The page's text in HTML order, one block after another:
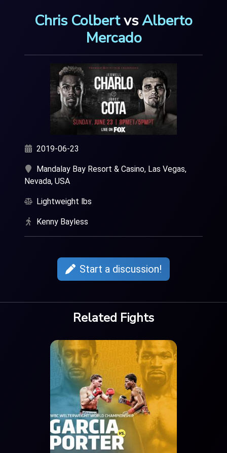
Chris ColbertvsAlberto
Mercado
2019-06-23
Mandalay Bay Resort & Casino, Las Vegas,
Nevada, USA
Lightweight lbs
Kenny Bayless
Start a discussion!
Related Fights